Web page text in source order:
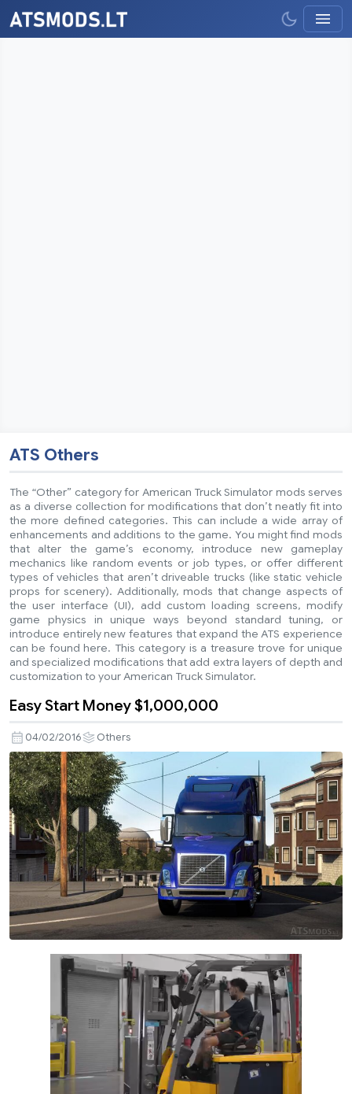
ATS Others
The “Other” category for American Truck Simulator mods serves
as a diverse collection for modifications that don’t neatly fit into
the more defined categories. This can include a wide array of
enhancements and additions to the game. You might find mods
that alter the game’s economy, introduce new gameplay
mechanics like random events or job types, or offer different
types of vehicles that aren’t driveable trucks (like static vehicle
props for scenery). Additionally, mods that change aspects of
the user interface (UI), add custom loading screens, modify
game physics in unique ways beyond standard tuning, or
introduce entirely new features that expand the ATS experience
can be found here. This category is a treasure trove for unique
and specialized modifications that add extra layers of depth and
customization to your American Truck Simulator.
Easy Start Money $1,000,000
04/02/2016 Others